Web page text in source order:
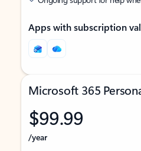
Apps with subscription
Microsoft 365
$99.99
/year